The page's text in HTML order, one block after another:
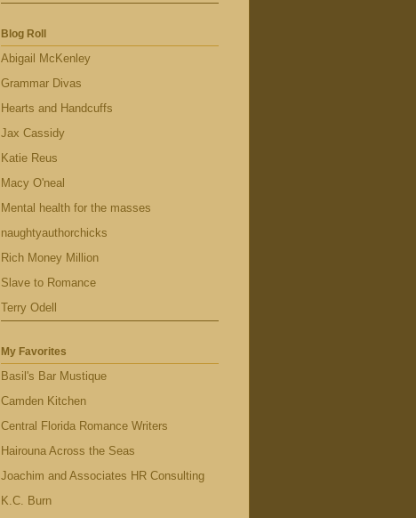
Blog Roll
Abigail McKenley
Grammar Divas
Hearts and Handcuffs
Jax Cassidy
Katie Reus
Macy O'neal
Mental health for the masses
naughtyauthorchicks
Rich Money Million
Slave to Romance
Terry Odell
My Favorites
Basil's Bar Mustique
Camden Kitchen
Central Florida Romance Writers
Hairouna Across the Seas
Joachim and Associates HR Consulting
K.C. Burn